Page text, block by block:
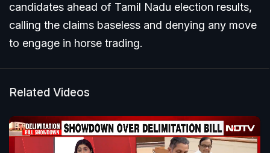
candidates ahead of Tamil Nadu election results,
calling the claims baseless and denying any move
to engage in horse trading.
Related Videos